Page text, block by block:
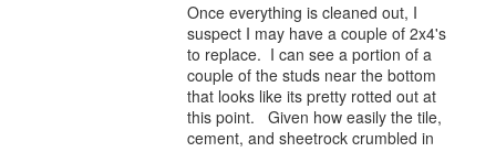
Once everything is cleaned out, I
suspect I may have a couple of 2x4's
to replace. I can see a portion of a
couple of the studs near the bottom
that looks like its pretty rotted out at
this point. Given how easily the tile,
cement, and sheetrock crumbled in